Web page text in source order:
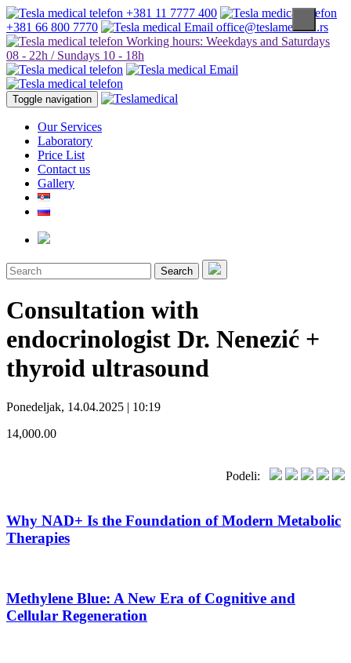
+381 11 7777 400
+381 66 800 7770
office@teslamedical.rs
Working hours: Weekdays and Saturdays
08 - 22h / Sundays 10 - 18h
Toggle navigation
Our Services
Laboratory
Price List
Contact us
Gallery
Search
Consultation with
endocrinologist Dr. Nenezić +
thyroid ultrasound
Ponedeljak, 14.04.2025 | 10:19
14,000.00
Podeli:
Why NAD+ Is the Foundation of Modern Metabolic
Therapies
Methylene Blue: A New Era of Cognitive and
Cellular Regeneration